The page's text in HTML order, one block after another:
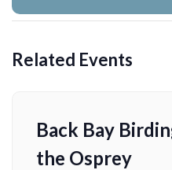
Related Events
Back Bay
the Osprey